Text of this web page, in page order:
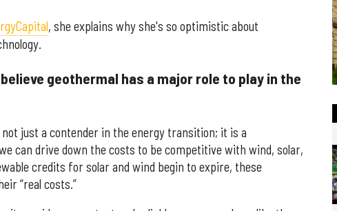
, she explains why she's so optimistic about
geothermal has a major role to play in the
not just a contender in the energy transition; it is a
can drive down the costs to be competitive with wind, solar,
credits for solar and wind begin to expire, these
“real costs.”